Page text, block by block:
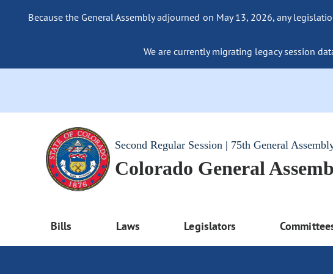
Because the General Assembly adjourned on May 13, 2026, any
We are currently migrating legacy session
Second Regular Session | 75th General
Colorado General
Bills Laws Legislators